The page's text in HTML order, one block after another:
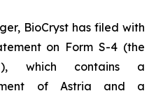
BioCryst has filed with
on Form S-4 (the
which contains a
of Astria and a